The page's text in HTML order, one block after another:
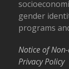
gender
programs
Notice of
Privacy Policy